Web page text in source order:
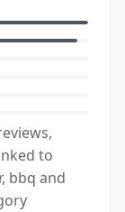
to
bbq and